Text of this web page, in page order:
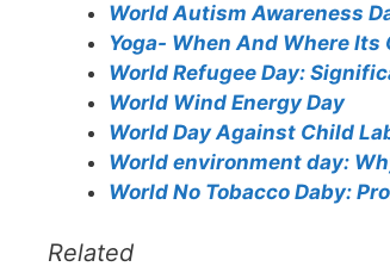
World Autism Awareness
Yoga- When And Where
World Refugee Day:
World Wind Energy Day
World Day Against Child
World environment day:
World No Tobacco Daby:
Related